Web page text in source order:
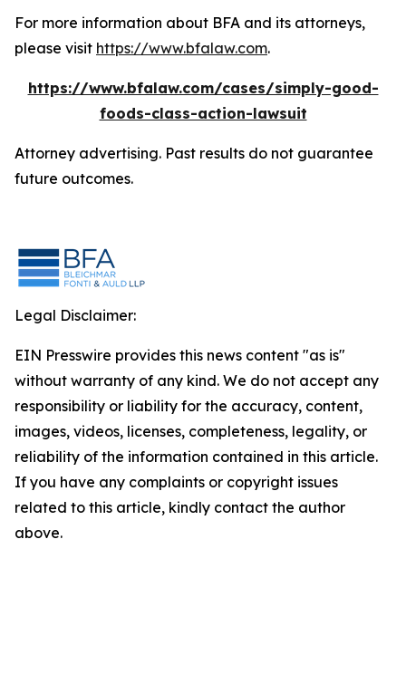
For more information about BFA and its attorneys,
please visit https://www.bfalaw.com.
https://www.bfalaw.com/cases/simply-good-
foods-class-action-lawsuit
Attorney advertising. Past results do not guarantee
future outcomes.
Legal Disclaimer:
EIN Presswire provides this news content "as is"
without warranty of any kind. We do not accept any
responsibility or liability for the accuracy, content,
images, videos, licenses, completeness, legality, or
reliability of the information contained in this article.
If you have any complaints or copyright issues
related to this article, kindly contact the author
above.